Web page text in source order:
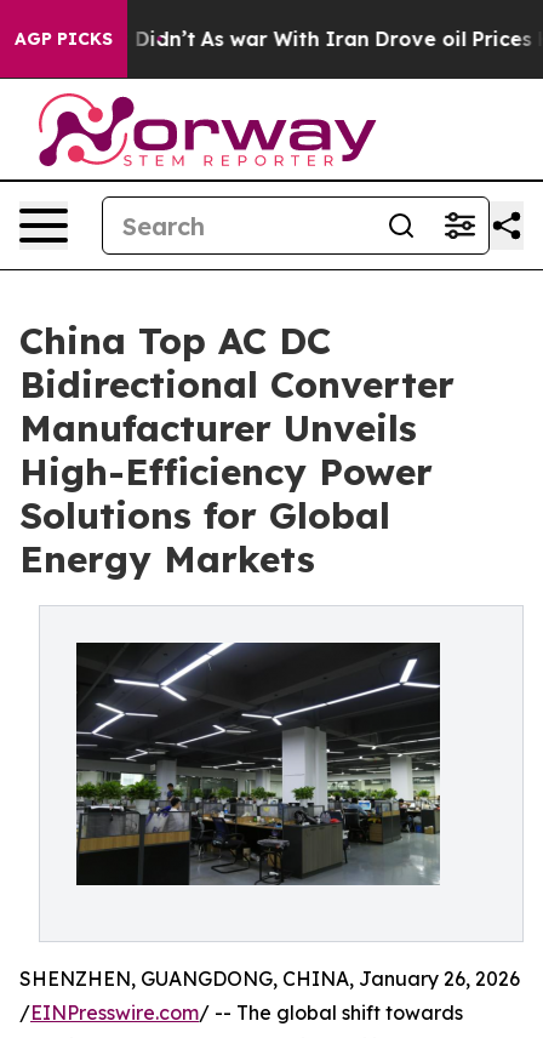
AGP PICKS
Didn’t As war With Iran Drove oil Prices Higher,
China Top AC DC
Bidirectional Converter
Manufacturer Unveils
High-Efficiency Power
Solutions for Global
Energy Markets
SHENZHEN, GUANGDONG, CHINA, January 26, 2026
/EINPresswire.com/ -- The global shift towards